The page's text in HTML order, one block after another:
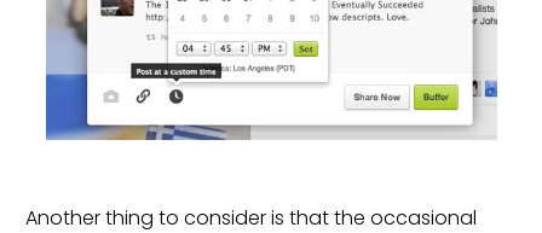
Another thing to consider is that the occasional